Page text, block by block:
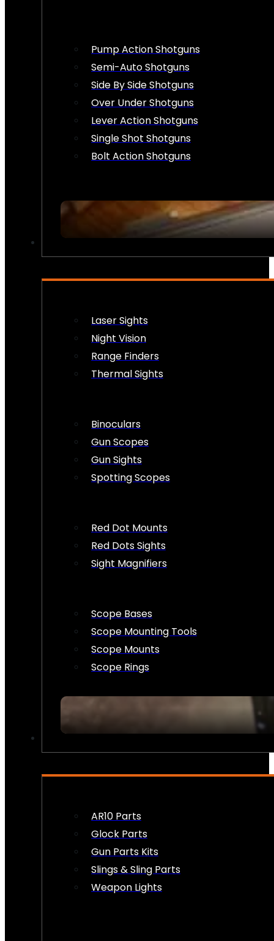
Pump Action Shotguns
Semi-Auto Shotguns
Side By Side Shotguns
Over Under Shotguns
Lever Action Shotguns
Single Shot Shotguns
Bolt Action Shotguns
Laser Sights
Night Vision
Range Finders
Thermal Sights
Binoculars
Gun Scopes
Gun Sights
Spotting Scopes
Red Dot Mounts
Red Dots Sights
Sight Magnifiers
Scope Bases
Scope Mounting Tools
Scope Mounts
Scope Rings
AR10 Parts
Glock Parts
Gun Parts Kits
Slings & Sling Parts
Weapon Lights